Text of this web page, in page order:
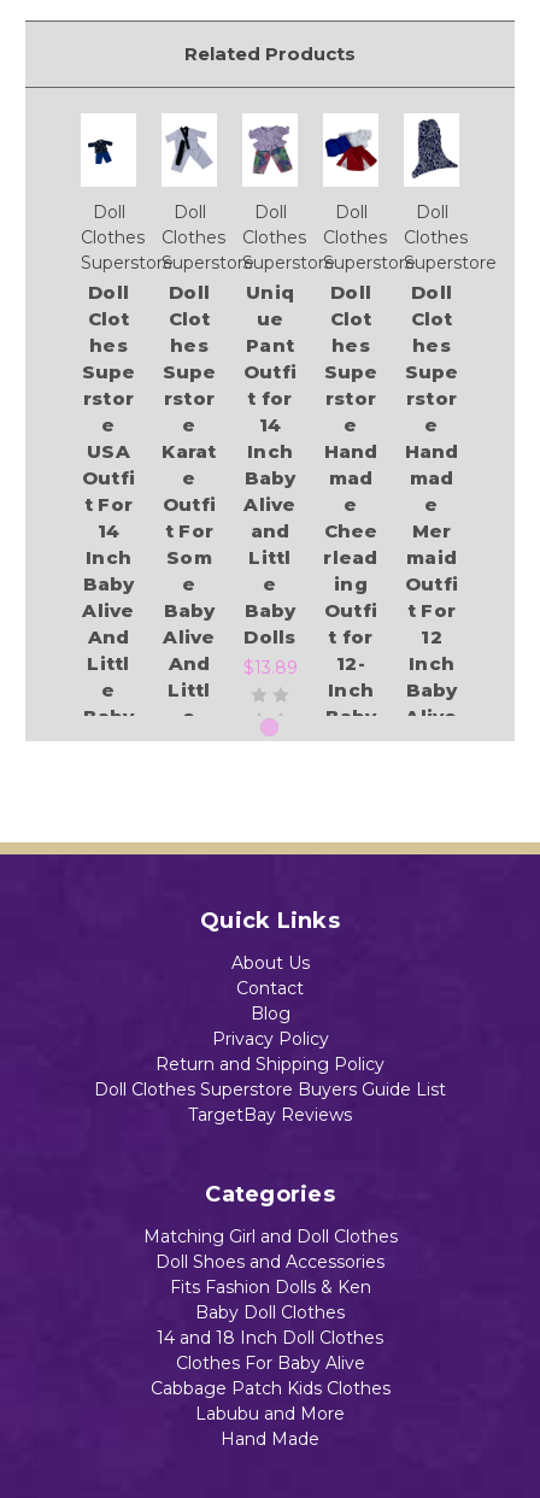
Related Products
Doll
Clothes
Superstore
Doll
Clot
hes
Supe
rstor
e
USA
Outfi
t For
14
Inch
Baby
Alive
And
Littl
e
Baby
Dolls
Doll
Clothes
Superstore
Doll
Clot
hes
Supe
rstor
e
Karat
e
Outfi
t For
Som
e
Baby
Alive
And
Littl
e
Baby
Add to Cart
Doll
Clothes
Superstore
Uniq
ue
Pant
Outfi
t for
14
Inch
Baby
Alive
and
Littl
e
Baby
Dolls
$13.89
Doll
Clothes
Superstore
Doll
Clot
hes
Supe
rstor
e
Hand
mad
e
Chee
rlead
ing
Outfi
t for
12-
Inch
Baby
Alive
Baby
Doll
Clothes
Superstore
Doll
Clot
hes
Supe
rstor
e
Hand
mad
e
Mer
maid
Outfi
t For
12
Inch
Baby
Alive
And
Dolls
Quick Links
About Us
Contact
Blog
Privacy Policy
Return and Shipping Policy
Doll Clothes Superstore Buyers Guide List
TargetBay Reviews
Categories
Matching Girl and Doll Clothes
Doll Shoes and Accessories
Fits Fashion Dolls & Ken
Baby Doll Clothes
14 and 18 Inch Doll Clothes
Clothes For Baby Alive
Cabbage Patch Kids Clothes
Labubu and More
Hand Made